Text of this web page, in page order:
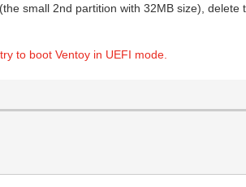
small 2nd partition with 32MB size), delete
to boot Ventoy in UEFI mode.